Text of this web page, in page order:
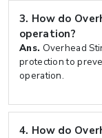
3. How do
operation?
Ans. Overhead
protection to
operation.
4. How do